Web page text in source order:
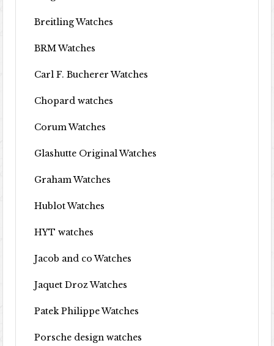
Breitling Watches
BRM Watches
Carl F. Bucherer Watches
Chopard watches
Corum Watches
Glashutte Original Watches
Graham Watches
Hublot Watches
HYT watches
Jacob and co Watches
Jaquet Droz Watches
Patek Philippe Watches
Porsche design watches